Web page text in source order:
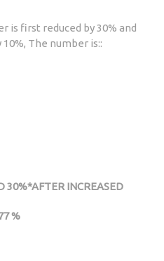
is first reduced by 30% and
The number is::
30%*AFTER INCREASED
%